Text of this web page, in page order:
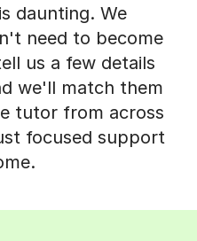
daunting. We
need to become
us a few details
we'll match them
tutor from across
focused support